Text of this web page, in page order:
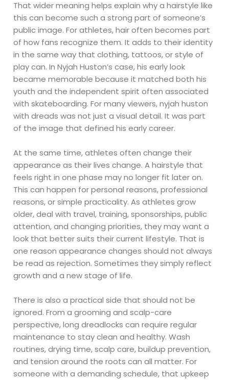
That wider meaning helps explain why a hairstyle like
this can become such a strong part of someone’s
public image. For athletes, hair often becomes part
of how fans recognize them. It adds to their identity
in the same way that clothing, tattoos, or style of
play can. In Nyjah Huston’s case, his early look
became memorable because it matched both his
youth and the independent spirit often associated
with skateboarding. For many viewers, nyjah huston
with dreads was not just a visual detail. It was part
of the image that defined his early career.
At the same time, athletes often change their
appearance as their lives change. A hairstyle that
feels right in one phase may no longer fit later on.
This can happen for personal reasons, professional
reasons, or simple practicality. As athletes grow
older, deal with travel, training, sponsorships, public
attention, and changing priorities, they may want a
look that better suits their current lifestyle. That is
one reason appearance changes should not always
be read as rejection. Sometimes they simply reflect
growth and a new stage of life.
There is also a practical side that should not be
ignored. From a grooming and scalp-care
perspective, long dreadlocks can require regular
maintenance to stay clean and healthy. Wash
routines, drying time, scalp care, buildup prevention,
and tension around the roots can all matter. For
someone with a demanding schedule, that upkeep